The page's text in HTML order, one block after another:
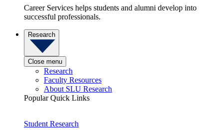
Career Services helps students and alumni develop into
successful professionals.
Research
Close menu
Research
Faculty Resources
About SLU Research
Popular Quick Links
Student Research